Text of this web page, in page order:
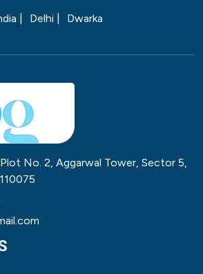
| Delhi | Dwarka
No. 2, Aggarwal Tower, Sector 5,